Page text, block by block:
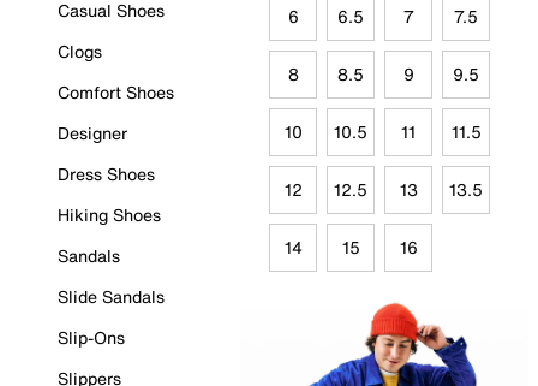
Casual Shoes
Clogs
Comfort Shoes
Designer
Dress Shoes
Hiking Shoes
Sandals
Slide Sandals
Slip-Ons
Slippers
6 6.5 7 7.5
8 8.5 9 9.5
10 10.5 11 11.5
12 12.5 13 13.5
14 15 16